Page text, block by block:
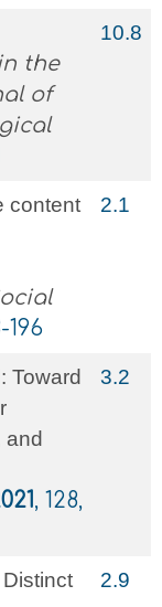
the
of
10.8
content
196
2.1
Toward
and
, 128,
3.2
2.9